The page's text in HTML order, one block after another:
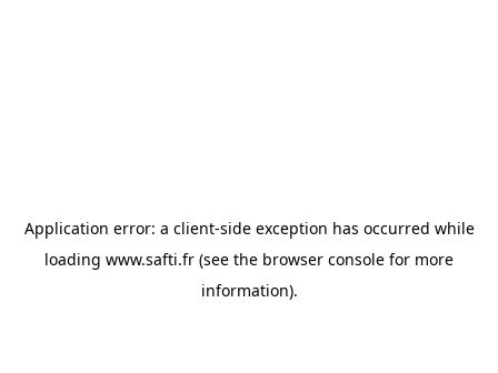
Application error: a client-side exception has occurred while
loading www.safti.fr (see the browser console for more
information).